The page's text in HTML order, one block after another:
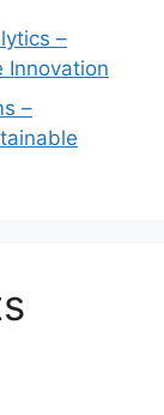
–
Innovation
–